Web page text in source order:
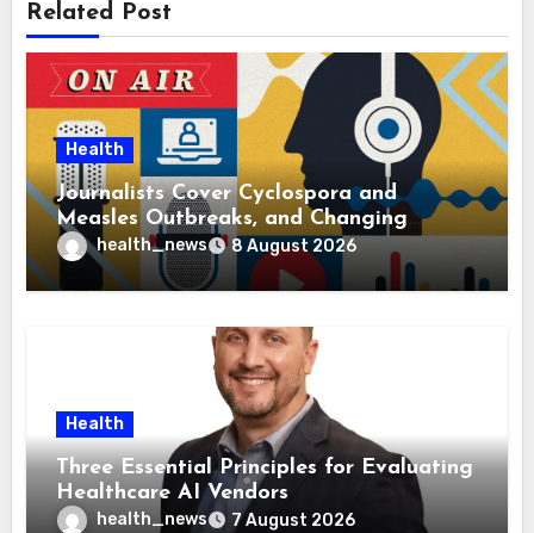
Related Post
Health
Journalists Cover Cyclospora and
Measles Outbreaks, and Changing
Health Policies
health_news 8 August 2026
Health
Three Essential Principles for Evaluating
Healthcare AI Vendors
health_news 7 August 2026